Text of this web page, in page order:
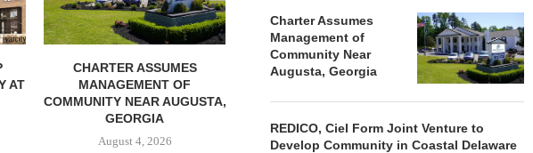
AT
CHARTER ASSUMES
MANAGEMENT OF
COMMUNITY NEAR AUGUSTA,
GEORGIA
August 4, 2026
Charter Assumes
Management of
Community Near
Augusta, Georgia
REDICO, Ciel Form Joint Venture to
Develop Community in Coastal Delaware